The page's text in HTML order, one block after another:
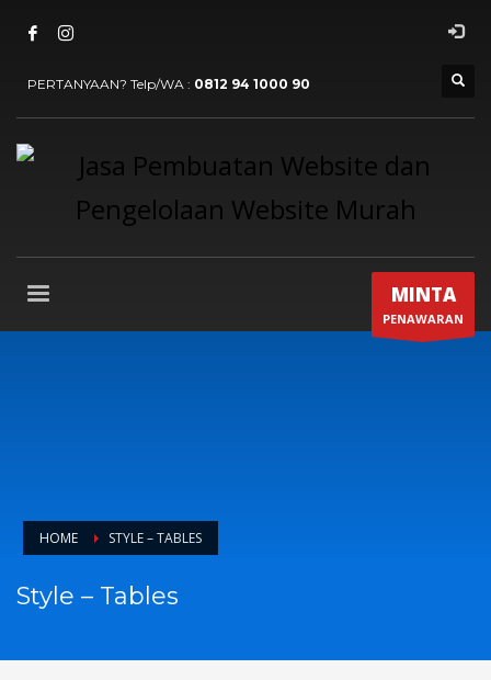
PERTANYAAN? Telp/WA : 0812 94 1000 90
MINTA
PENAWARAN
HOME STYLE – TABLES
Style – Tables